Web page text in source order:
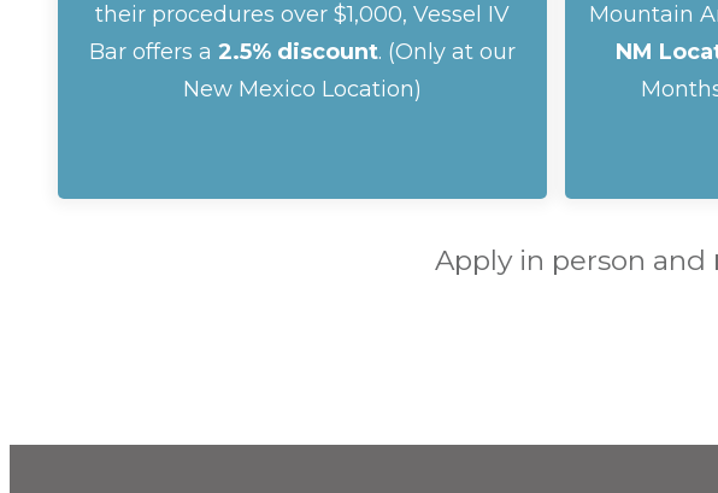
their procedures over $1,000, Vessel IV
Bar offers a 2.5% discount. (Only at our
New Mexico Location)
Mountain
NM
Apply in person and